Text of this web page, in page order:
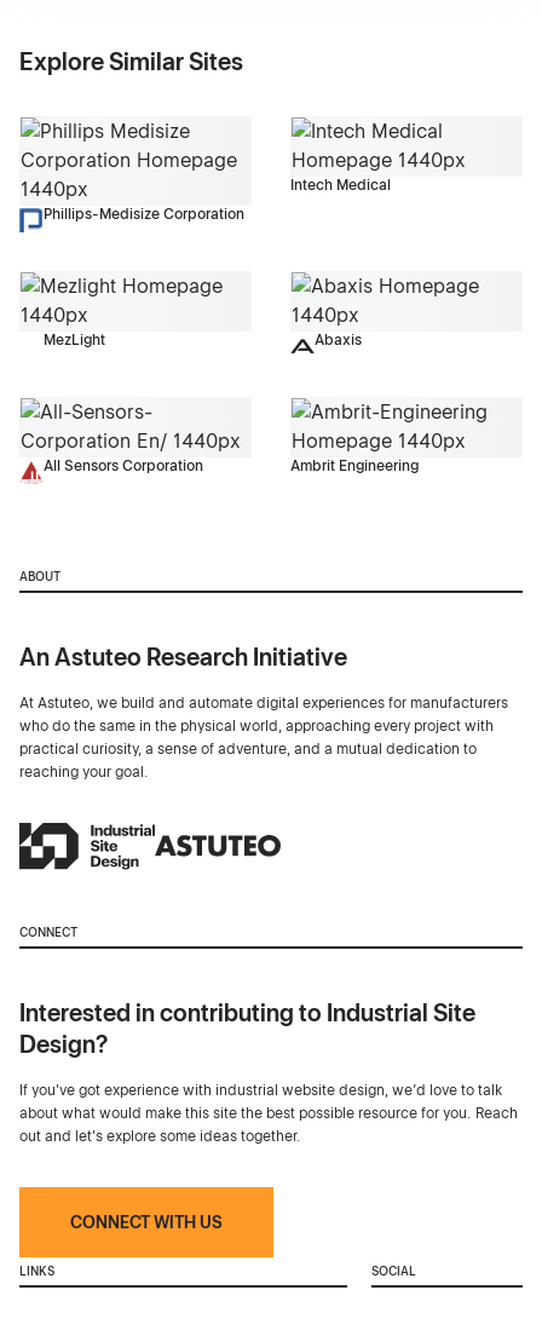
Explore Similar Sites
Phillips-Medisize Corporation
Intech Medical
MezLight Abaxis
All Sensors Corporation Ambrit Engineering
ABOUT
An Astuteo Research Initiative
At Astuteo, we build and automate digital experiences for manufacturers
who do the same in the physical world, approaching every project with
practical curiosity, a sense of adventure, and a mutual dedication to
reaching your goal.
CONNECT
Interested in contributing to Industrial Site
Design?
If you've got experience with industrial website design, we’d love to talk
about what would make this site the best possible resource for you. Reach
out and let's explore some ideas together.
CONNECT WITH US
LINKS SOCIAL